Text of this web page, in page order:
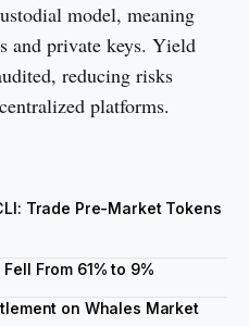
model, meaning
and private keys. Yield
reducing risks
platforms.
Trade Pre-Market Tokens
From 61% to 9%
on Whales Market